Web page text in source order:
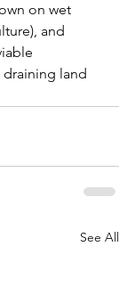
on wet
and
land
See All